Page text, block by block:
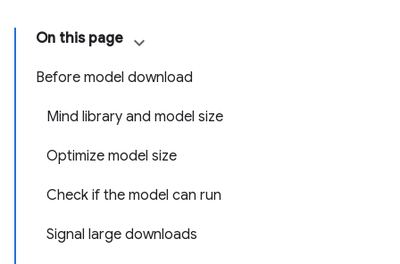
On this page
Before model download
Mind library and model size
Optimize model size
Check if the model can run
Signal large downloads